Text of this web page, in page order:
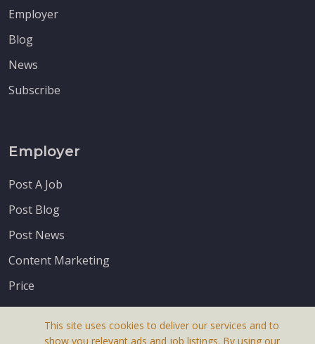
Employer
Blog
News
Subscribe
Employer
Post A Job
Post Blog
Post News
Content Marketing
Price
This site uses cookies to deliver our services and to
show you relevant ads and job listings. By using our